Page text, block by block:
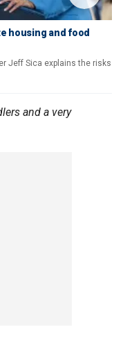
housing and food
Jeff Sica explains the risks
and a very